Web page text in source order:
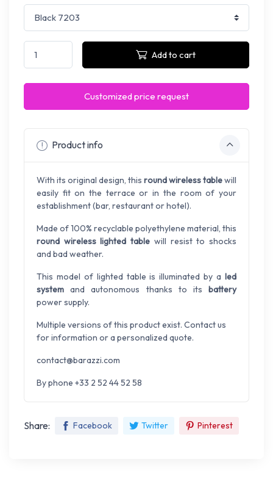
Add to cart
Customized price request
Product info
With its original design, this round wireless tablewill
easily fit on the terrace or in the room of your
establishment (bar, restaurant or hotel).
Made of 100% recyclable polyethylene material, this
round wireless lighted table will resist to shocks
and bad weather.
This model of lighted table is illuminated by a led
system and autonomous thanks to its battery
power supply.
Multiple versions of this product exist. Contact us
for information or a personalized quote.
contact@barazzi.com
By phone +33 2 52 44 52 58
Share: Facebook Twitter Pinterest